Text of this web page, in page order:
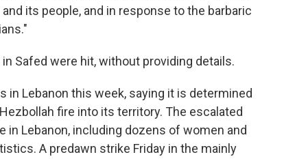
its people, and in response to the barbaric
Safed were hit, without providing details.
Lebanon this week, saying it is determined
fire into its territory. The escalated
in Lebanon, including dozens of women and
A predawn strike Friday in the mainly